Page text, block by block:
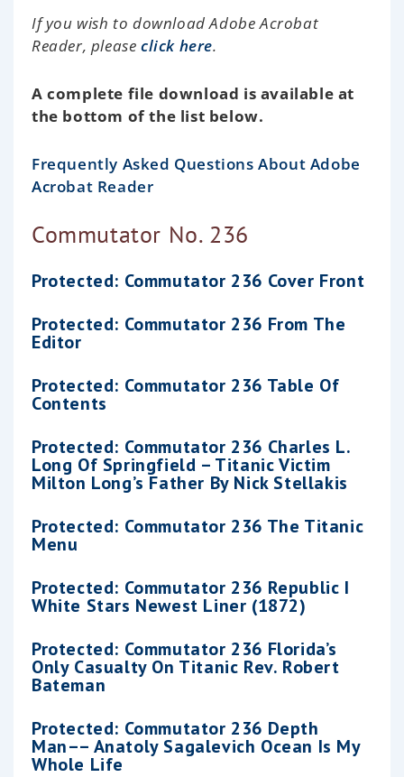
If you wish to download Adobe Acrobat
Reader, please click here.
A complete file download is available at
the bottom of the list below.
Frequently Asked Questions About Adobe
Acrobat Reader
Commutator No. 236
Protected: Commutator 236 Cover Front
Protected: Commutator 236 From The
Editor
Protected: Commutator 236 Table Of
Contents
Protected: Commutator 236 Charles L.
Long Of Springfield – Titanic Victim
Milton Long’s Father By Nick Stellakis
Protected: Commutator 236 The Titanic
Menu
Protected: Commutator 236 Republic I
White Stars Newest Liner (1872)
Protected: Commutator 236 Florida’s
Only Casualty On Titanic Rev. Robert
Bateman
Protected: Commutator 236 Depth
Man–– Anatoly Sagalevich Ocean Is My
Whole Life